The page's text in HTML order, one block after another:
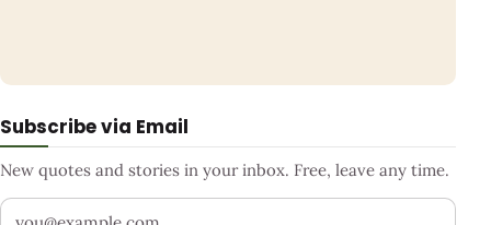
Subscribe via Email
New quotes and stories in your inbox. Free, leave any time.
Your email address